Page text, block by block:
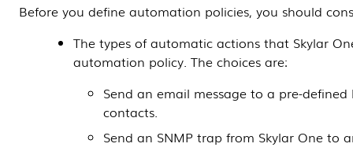
Before you define automation policies, you should
The types of automatic actions that Skylar
automation policy. The choices are:
Send an email message to a pre-
contacts.
Send an SNMP trap from Skylar Oneto